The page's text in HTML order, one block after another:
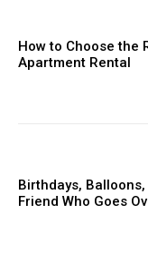
How to Choose the
Apartment Rental
Birthdays,
Friend Who Goes